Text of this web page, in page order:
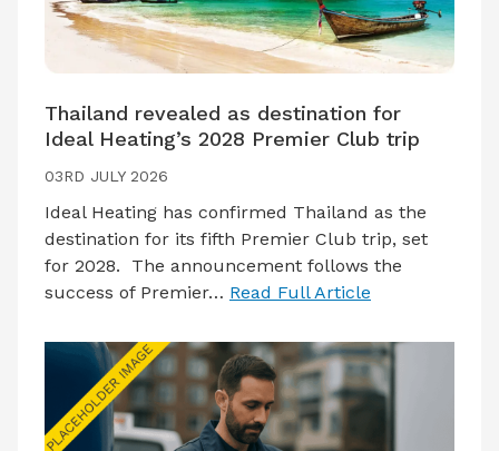
Thailand revealed as destination for
Ideal Heating’s 2028 Premier Club trip
03RD JULY 2026
Ideal Heating has confirmed Thailand as the
destination for its fifth Premier Club trip, set
for 2028. The announcement follows the
success of Premier… Read Full Article